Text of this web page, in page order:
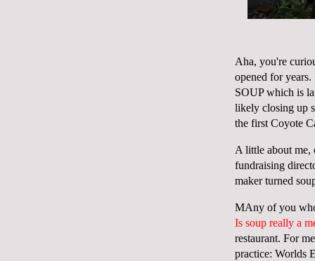
Aha, you're
opened for
SOUP which is
likely closing up
the first Coyote
A little about
fundraising
maker turned
MAny of you
Is soup really a
restaurant. For
practice: Worlds